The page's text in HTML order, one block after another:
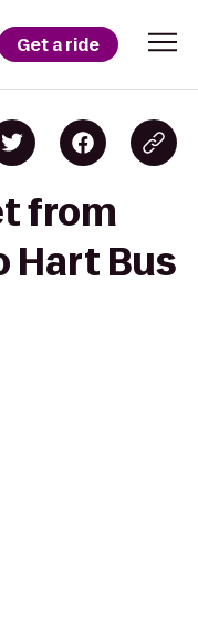
Get a ride
from
Hart Bus